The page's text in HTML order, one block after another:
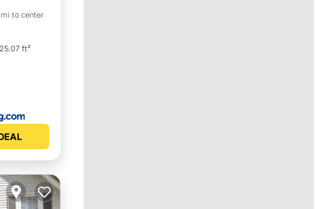
to center
ft²